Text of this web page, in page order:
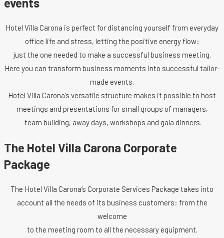
Hotel Villa Carona is perfect for distancing yourself from everyday
office life and stress, letting the positive energy flow:
just the one needed to make a successful business meeting.
Here you can transform business moments into successful tailor-
made events.
Hotel Villa Carona’s versatile structure makes it possible to host
meetings and presentations for small groups of managers,
team building, away days, workshops and gala dinners.
The Hotel Villa Carona Corporate
Package
The Hotel Villa Carona’s Corporate Services Package takes into
account all the needs of its business customers: from the
welcome
to the meeting room to all the necessary equipment.